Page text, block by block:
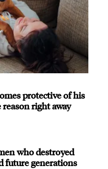
protective of his
right away
who destroyed
future generations